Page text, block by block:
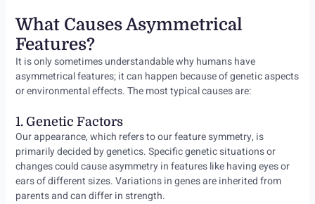
What Causes Asymmetrical
Features?
It is only sometimes understandable why humans have
asymmetrical features; it can happen because of genetic aspects
or environmental effects. The most typical causes are:
1. Genetic Factors
Our appearance, which refers to our feature symmetry, is
primarily decided by genetics. Specific genetic situations or
changes could cause asymmetry in features like having eyes or
ears of different sizes. Variations in genes are inherited from
parents and can differ in strength.